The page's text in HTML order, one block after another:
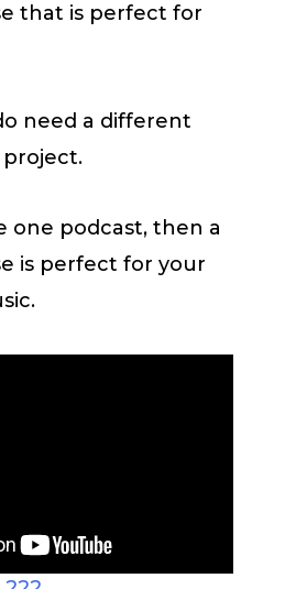
that is perfect for
need a different
one podcast, then a
is perfect for your